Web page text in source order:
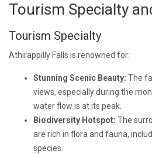
Tourism Specialty
Tourism Specialty
Athirappilly Falls is renowned for:
Stunning Scenic Beauty: The
views, especially during the
water flow is at its peak.
Biodiversity Hotspot: The
are rich in flora and fauna,
species.